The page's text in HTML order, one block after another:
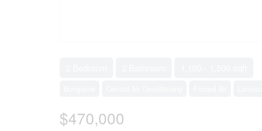
$470,000